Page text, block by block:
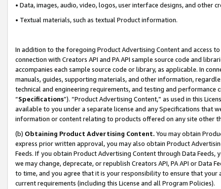
• Data, images, audio, video, logos, user interface designs, and other
• Textual materials, such as textual Product information.
In addition to the foregoing Product Advertising Content and access
connection with Creators API and PA API sample source code and
accompanies each sample source code or library, as applicable. In
manuals, guides, supporting materials, and other information,
technical and engineering requirements, and testing and
“Specifications”). “Product Advertising Content,” as used in this
available to you under a separate license and any Specifications that
information or content relating to products offered on any site other
(b) Obtaining Product Advertising Content. You may obtain
express prior written approval, you may also obtain Product
Feeds. If you obtain Product Advertising Content through Data Feeds,
we may change, deprecate, or republish Creators API, PA API or Data
to time, and you agree that it is your responsibility to ensure that your
current requirements (including this License and all Program Policies).